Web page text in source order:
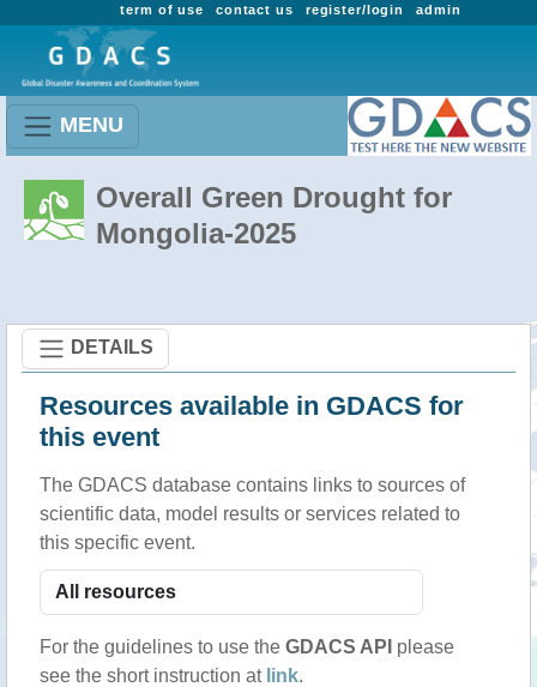
admin
register/login
contact us
term of use
MENU
Overall Green Drought for
Mongolia-2025
DETAILS
Resources available in GDACS for
this event
The GDACS database contains links to sources of
scientific data, model results or services related to
this specific event.
For the guidelines to use the GDACS API please
see the short instruction at link.